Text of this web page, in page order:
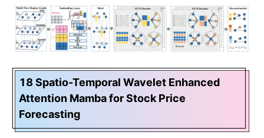
18 Spatio-Temporal Wavelet Enhanced
Attention Mamba for Stock Price
Forecasting